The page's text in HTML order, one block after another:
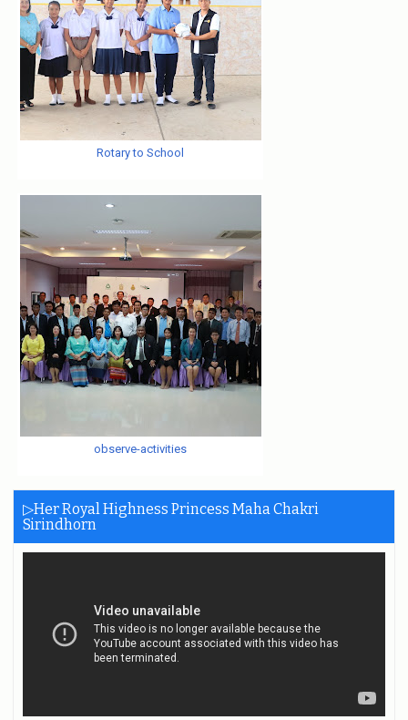
Rotary to School
observe-activities
▷Her Royal Highness Princess Maha Chakri
Sirindhorn